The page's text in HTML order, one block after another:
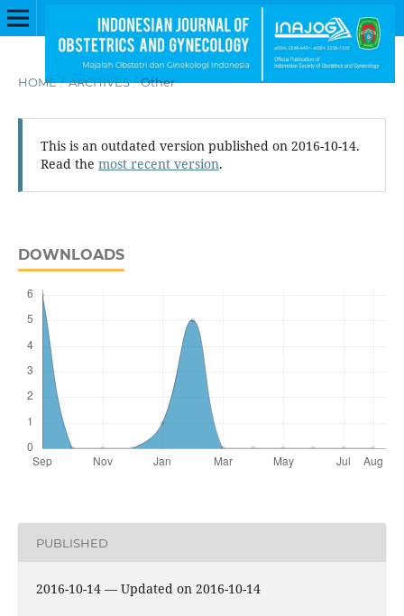
HOME / ARCHIVES / Other
This is an outdated version published on 2016-10-14.
Read the most recent version.
DOWNLOADS
PUBLISHED
2016-10-14 — Updated on 2016-10-14